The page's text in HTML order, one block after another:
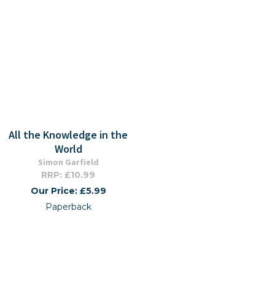
All the Knowledge in the
World
Simon Garfield
RRP: £10.99
Our Price: £5.99
Paperback